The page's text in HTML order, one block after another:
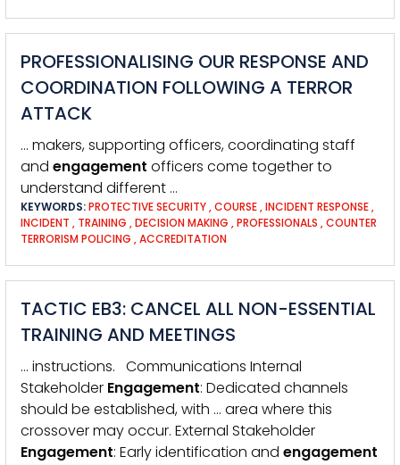
PROFESSIONALISING OUR RESPONSE AND
COORDINATION FOLLOWING A TERROR
ATTACK
… makers, supporting officers, coordinating staff
and engagement officers come together to
understand different …
KEYWORDS:PROTECTIVE SECURITY,COURSE,INCIDENT RESPONSE,
INCIDENT , TRAINING ,DECISION MAKING ,PROFESSIONALS ,COUNTER
TERRORISM POLICING ,ACCREDITATION
TACTIC EB3: CANCEL ALL NON-ESSENTIAL
TRAINING AND MEETINGS
… instructions. Communications Internal
Stakeholder Engagement: Dedicated channels
should be established, with … area where this
crossover may occur. External Stakeholder
Engagement: Early identification and engagement